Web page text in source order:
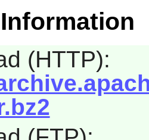
(HTTP):